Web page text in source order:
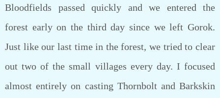
Bloodfields passed quickly and we entered the
forest early on the third day since we left Gorok.
Just like our last time in the forest, we tried to clear
out two of the small villages every day. I focused
almost entirely on casting Thornbolt and Barkskin